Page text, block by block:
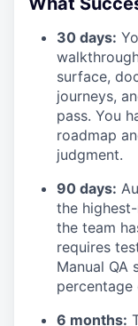
30 days:
surface,
journeys,
pass. You
roadmap
judgment.
90 days:
the
the team
requires
Manual QA
6 months: